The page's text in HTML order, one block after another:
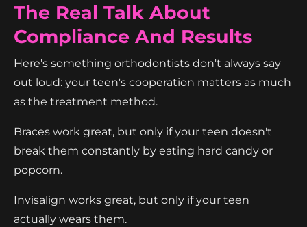
The Real Talk About
Compliance And Results
Here's something orthodontists don't always say
out loud: your teen's cooperation matters as much
as the treatment method.
Braces work great, but only if your teen doesn't
break them constantly by eating hard candy or
popcorn.
Invisalign works great, but only if your teen
actually wears them.